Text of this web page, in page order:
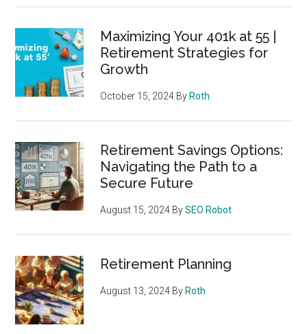
Maximizing Your 401k at 55 |
Retirement Strategies for
Growth
October 15, 2024 By Roth
Retirement Savings Options:
Navigating the Path to a
Secure Future
August 15, 2024 BySEO Robot
Retirement Planning
August 13, 2024 By Roth